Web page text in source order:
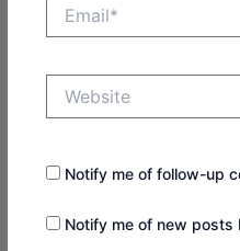
Notify me of follow-up
Notify me of new posts